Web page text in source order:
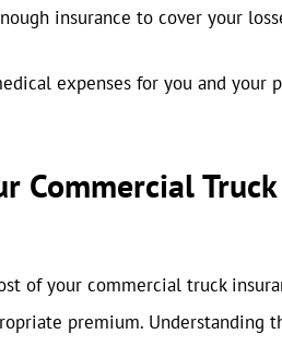
insurance to cover your
expenses for you and your
Commercial
of your commercial truck
premium. Understanding